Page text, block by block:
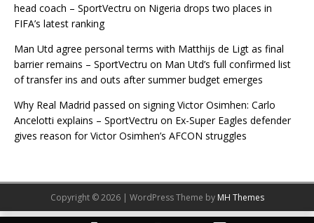
head coach – SportVectru on Nigeria drops two places in
FIFA’s latest ranking
Man Utd agree personal terms with Matthijs de Ligt as final
barrier remains – SportVectru on Man Utd’s full confirmed list
of transfer ins and outs after summer budget emerges
Why Real Madrid passed on signing Victor Osimhen: Carlo
Ancelotti explains – SportVectru on Ex-Super Eagles defender
gives reason for Victor Osimhen’s AFCON struggles
Copyright © 2026 | WordPress Theme by MH Themes